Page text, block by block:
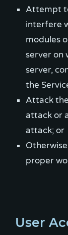
Attempt
interfere
modules
server on
server,
the
Attack
attack or
attack; or
proper
User